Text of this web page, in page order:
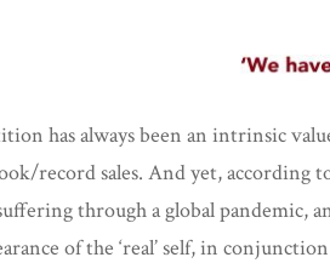
has always been an intrinsic
record sales. And yet, according
through a global pandemic,
of the ‘real’ self, in